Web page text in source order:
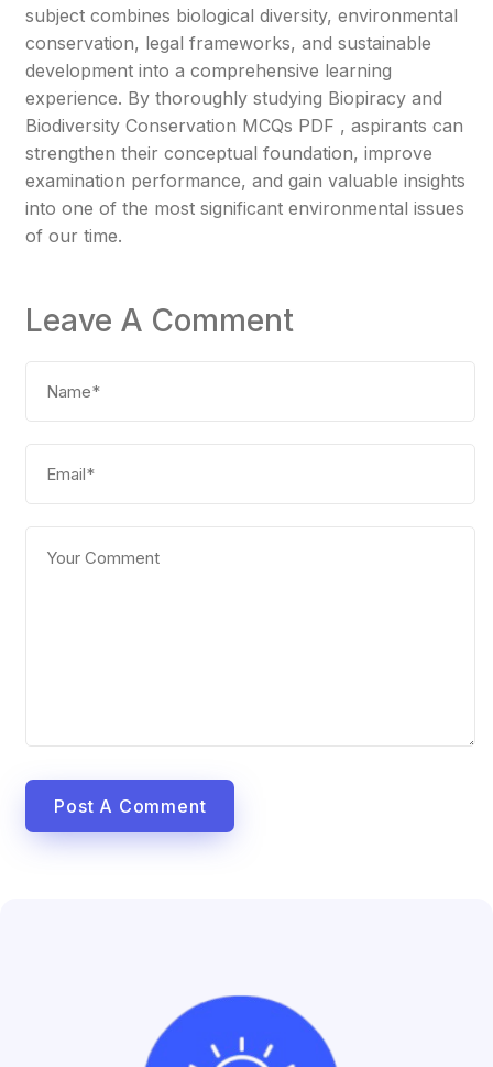
subject combines biological diversity, environmental
conservation, legal frameworks, and sustainable
development into a comprehensive learning
experience. By thoroughly studying Biopiracy and
Biodiversity Conservation MCQs PDF , aspirants can
strengthen their conceptual foundation, improve
examination performance, and gain valuable insights
into one of the most significant environmental issues
of our time.
Leave A Comment
Post A Comment